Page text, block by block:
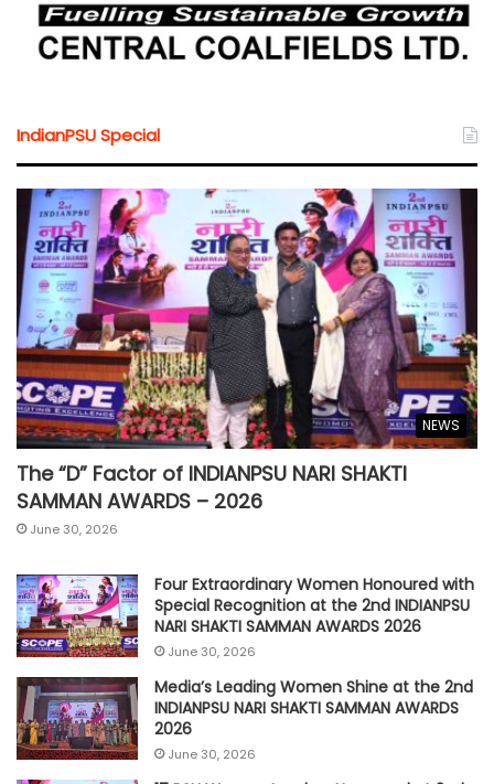
IndianPSU Special
NEWS
The “D” Factor of INDIANPSU NARI SHAKTI
SAMMAN AWARDS – 2026
June 30, 2026
Four Extraordinary Women Honoured with
Special Recognition at the 2nd INDIANPSU
NARI SHAKTI SAMMAN AWARDS 2026
June 30, 2026
Media’s Leading Women Shine at the 2nd
INDIANPSU NARI SHAKTI SAMMAN AWARDS
2026
June 30, 2026